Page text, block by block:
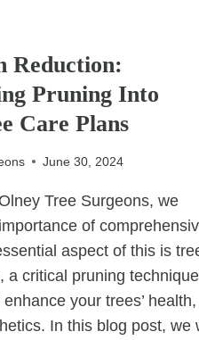
Reduction:
Pruning Into
Care Plans
June 30, 2024
Tree Surgeons, we
of
aspect of this is
a critical pruning
your trees’ health,
In this blog post, we